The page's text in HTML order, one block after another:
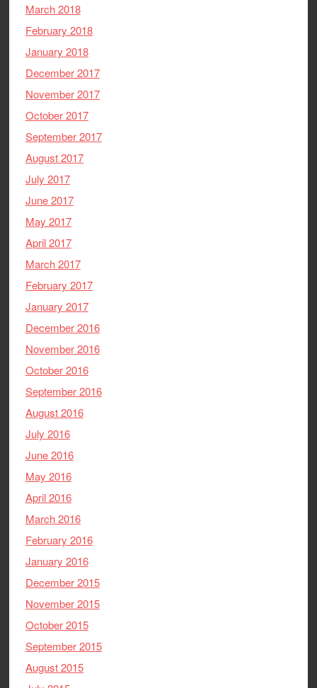
March 2018
February 2018
January 2018
December 2017
November 2017
October 2017
September 2017
August 2017
July 2017
June 2017
May 2017
April 2017
March 2017
February 2017
January 2017
December 2016
November 2016
October 2016
September 2016
August 2016
July 2016
June 2016
May 2016
April 2016
March 2016
February 2016
January 2016
December 2015
November 2015
October 2015
September 2015
August 2015